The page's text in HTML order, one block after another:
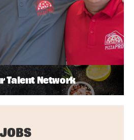
Talent Network